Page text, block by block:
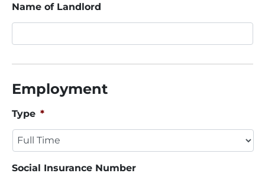
Name of Landlord
Employment
Type *
Social Insurance Number